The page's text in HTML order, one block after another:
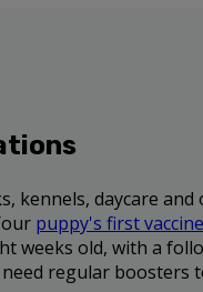
kennels, daycare and
puppy's first
weeks old, with a
regular boosters